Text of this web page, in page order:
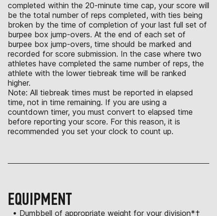
completed within the 20-minute time cap, your score will
be the total number of reps completed, with ties being
broken by the time of completion of your last full set of
burpee box jump-overs. At the end of each set of
burpee box jump-overs, time should be marked and
recorded for score submission. In the case where two
athletes have completed the same number of reps, the
athlete with the lower tiebreak time will be ranked
higher.
Note: All tiebreak times must be reported in elapsed
time, not in time remaining. If you are using a
countdown timer, you must convert to elapsed time
before reporting your score. For this reason, it is
recommended you set your clock to count up.
EQUIPMENT
• Dumbbell of appropriate weight for your division*†